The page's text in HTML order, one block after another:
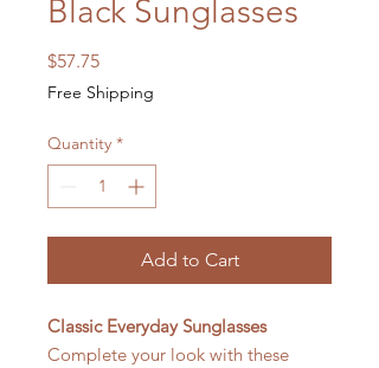
Black Sunglasses
$57.75Price
Free Shipping
Quantity *
Add to Cart
Classic Everyday Sunglasses
Complete your look with these